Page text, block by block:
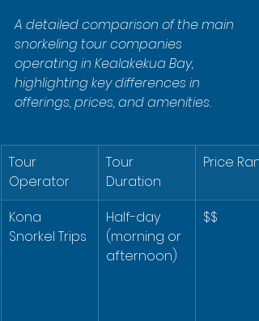
A detailed comparison of the main
snorkeling tour companies
operating in Kealakekua Bay,
highlighting key differences in
offerings, prices, and amenities.
Tour
Operator
Tour
Duration
Price
Kona
Snorkel Trips
Half-day
(morning or
afternoon)
$$